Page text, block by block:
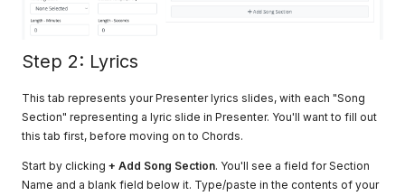
Step 2: Lyrics
This tab represents your Presenter lyrics slides, with each "Song
Section" representing a lyric slide in Presenter. You'll want to fill out
this tab first, before moving on to Chords.
Start by clicking+ Add Song Section. You'll see a field for Section
Name and a blank field below it. Type/paste in the contents of your